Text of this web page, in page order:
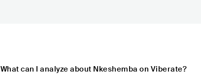
What can I analyze about Nkeshemba on Viberate?